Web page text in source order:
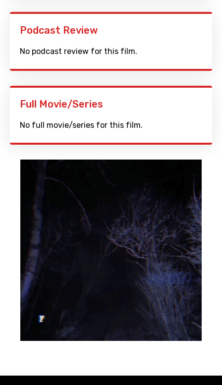
Podcast Review
No podcast review for this film.
Full Movie/Series
No full movie/series for this film.